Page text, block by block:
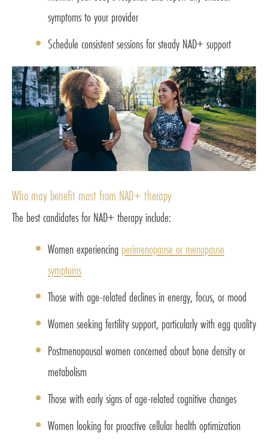
symptoms to your provider
Schedule consistent sessions for steady NAD+ support
Who may benefit most from NAD+ therapy
The best candidates for NAD+ therapy include:
Women experiencing perimenopause or menopause
symptoms
Those with age-related declines in energy, focus, or mood
Women seeking fertility support, particularly with egg quality
Postmenopausal women concerned about bone density or
metabolism
Those with early signs of age-related cognitive changes
Women looking for proactive cellular health optimization